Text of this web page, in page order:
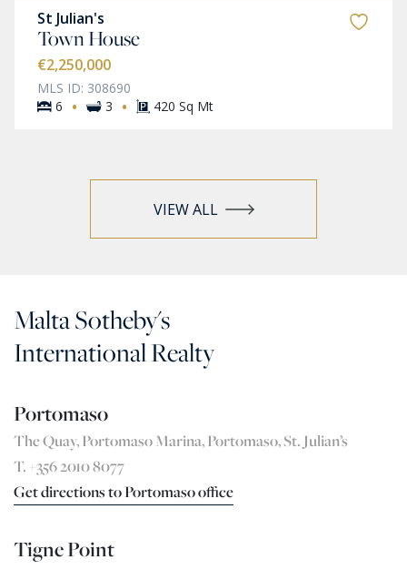
St Julian's
Town House
€2,250,000
MLS ID: 308690
6
· 3 · 420 Sq Mt
VIEW ALL
Malta Sotheby's
International Realty
Portomaso
The Quay, Portomaso Marina, Portomaso, St. Julian’s
T. +356 2010 8077
Get directions to Portomaso office
Tigne Point